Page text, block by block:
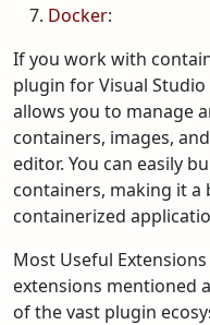
Docker:
If you work with
plugin for Visual
allows you to manage
containers, images,
editor. You can easily
containers, making it a
containerized
Most Useful
extensions mentioned
of the vast plugin